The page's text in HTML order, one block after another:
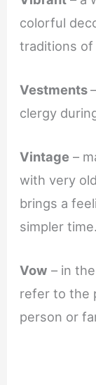
colorful
traditions of
Vestments
clergy
Vintage –
with very
brings a
simpler time.
Vow – in
refer to the
person or